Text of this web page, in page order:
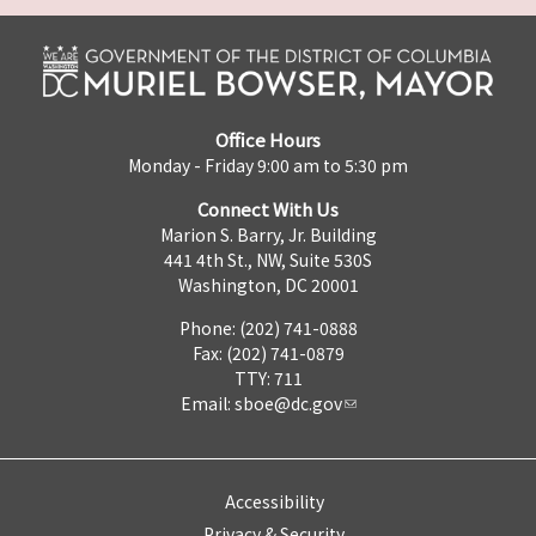
Office Hours
Monday - Friday 9:00 am to 5:30 pm
Connect With Us
Marion S. Barry, Jr. Building
441 4th St., NW, Suite 530S
Washington, DC 20001
Phone: (202) 741-0888
Fax: (202) 741-0879
TTY: 711
Email: sboe@dc.gov
Accessibility